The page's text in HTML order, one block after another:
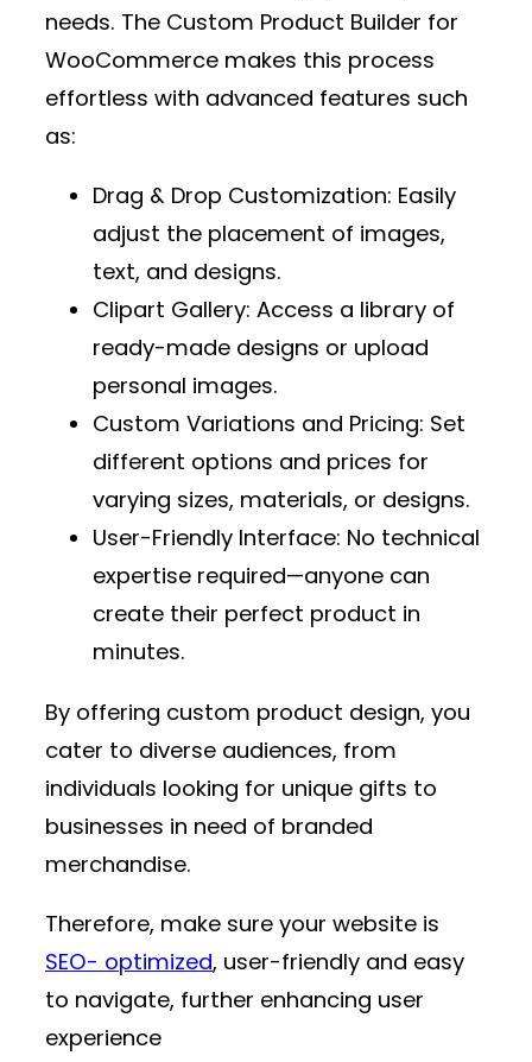
needs. The Custom Product Builder for
WooCommerce makes this process
effortless with advanced features such
as:
Drag & Drop Customization: Easily
adjust the placement of images,
text, and designs.
Clipart Gallery: Access a library of
ready-made designs or upload
personal images.
Custom Variations and Pricing: Set
different options and prices for
varying sizes, materials, or designs.
User-Friendly Interface: No technical
expertise required—anyone can
create their perfect product in
minutes.
By offering custom product design, you
cater to diverse audiences, from
individuals looking for unique gifts to
businesses in need of branded
merchandise.
Therefore, make sure your website is
SEO- optimized, user-friendly and easy
to navigate, further enhancing user
experience